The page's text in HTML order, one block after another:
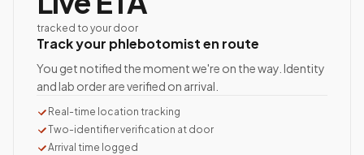
tracked to your door
Track your phlebotomist en route
You get notified the moment we're on the way. Identity
and lab order are verified on arrival.
Real-time location tracking
Two-identifier verification at door
Arrival time logged